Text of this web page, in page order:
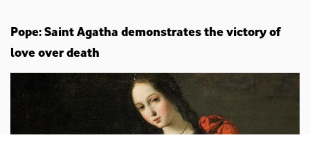
Pope: Saint Agatha demonstrates the victory of
love over death